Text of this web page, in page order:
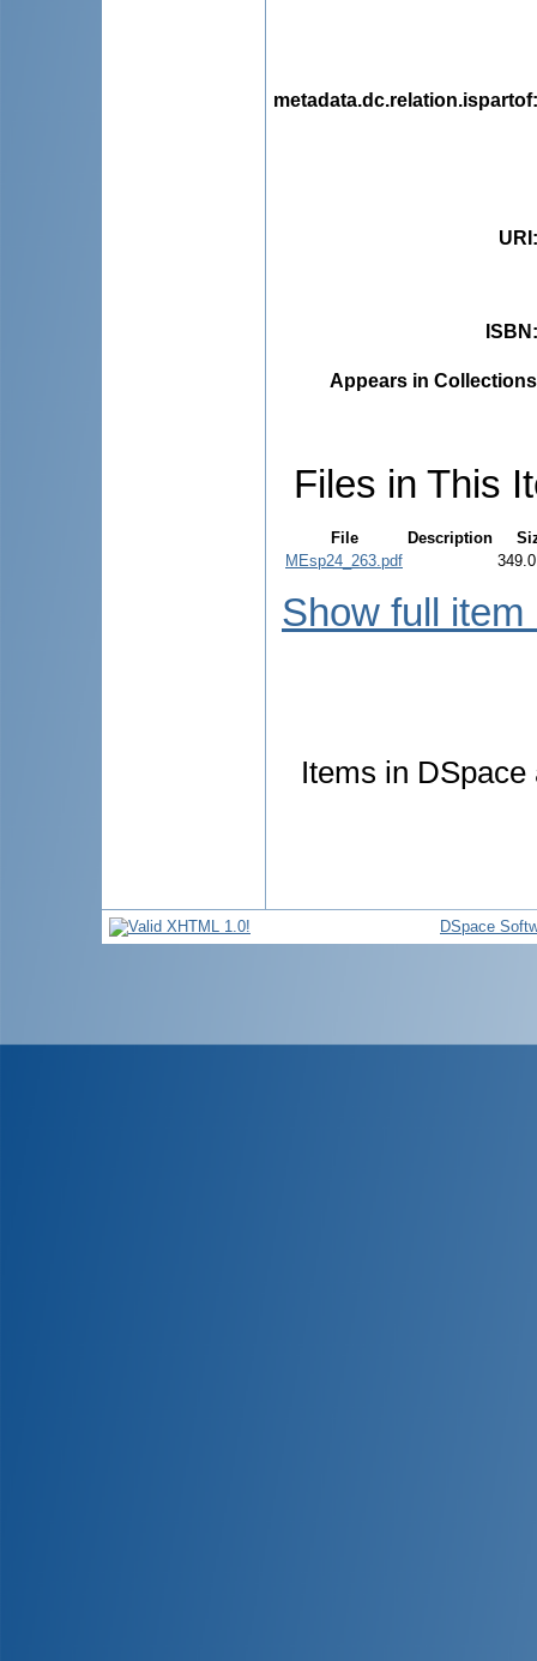
metadata.dc.relation.ispartof
URI
ISBN
Appears in
Files in This
File Description
MEsp24_263.pdf
Show full item
Items in
DSpace